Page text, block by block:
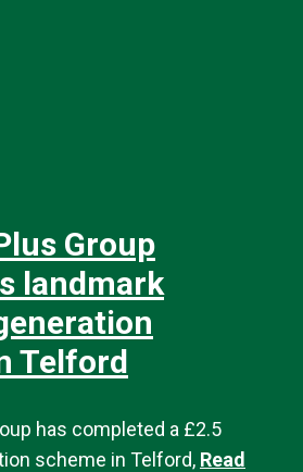
Group
landmark
Telford
has completed a £2.5
scheme in Telford, Read